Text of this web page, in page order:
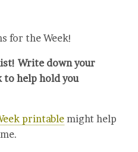
for the Week!
Write down your
help hold you
printable might help